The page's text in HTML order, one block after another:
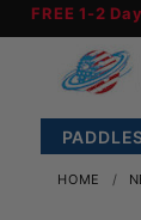
FREE 1-2 Day
HOME